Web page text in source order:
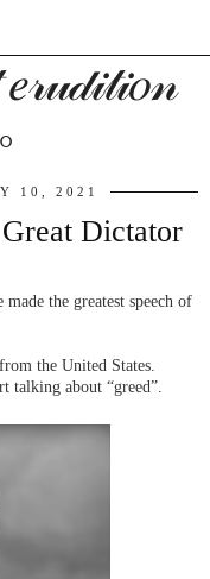
10, 2021
Dictator
the greatest speech of
the United States.
talking about “greed”.